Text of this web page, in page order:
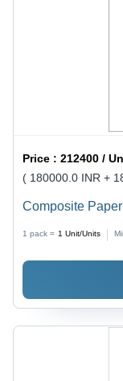
Price :212400 /
( 180000.0 INR +
Composite
1 pack = 1 Unit/Units